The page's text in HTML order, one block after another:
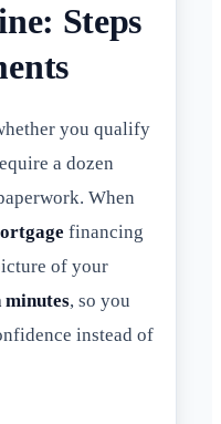
Steps
you qualify
a dozen
When
financing
of your
, so you
instead of